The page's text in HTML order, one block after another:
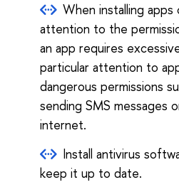
When installing
attention to the
an app requires
particular attention to
dangerous permissions
sending SMS messages
internet.
Install antivirus
keep it up to date.